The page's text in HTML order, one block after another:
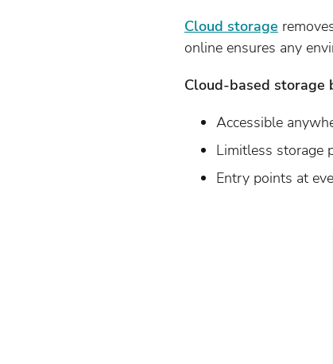
Cloud storage
online ensures any
Cloud-based storage
Accessible
Limitless storage
Entry points at